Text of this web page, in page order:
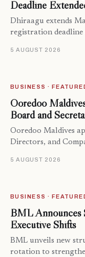
Deadline
Dhiraagu extends
registration deadline
5 AUGUST 2026
BUSINESS ·
Ooredoo
Board and
Ooredoo Maldives
Directors, and
5 AUGUST 2026
BUSINESS ·
BML Announces
Executive Shifts
BML unveils new
rotation to